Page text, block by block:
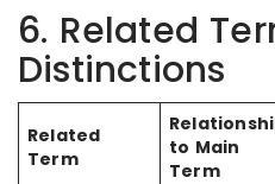
6. Related
Distinctions
Related
Term
to Main
Term